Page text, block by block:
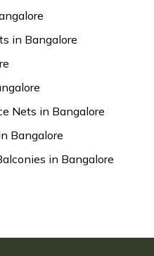
in Bangalore
Nets in Bangalore
Bangalore
in Bangalore